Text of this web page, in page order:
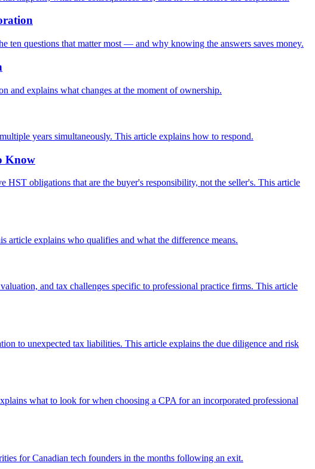
ten questions that matter most — and why knowing the answers saves money.
and explains what changes at the moment of ownership.
years simultaneously. This article explains how to respond.
Know
obligations that are the buyer's responsibility, not the seller's. This article
explains who qualifies and what the difference means.
and tax challenges specific to professional practice firms. This article
to unexpected tax liabilities. This article explains the due diligence and risk
what to look for when choosing a CPA for an incorporated professional
for Canadian tech founders in the months following an exit.